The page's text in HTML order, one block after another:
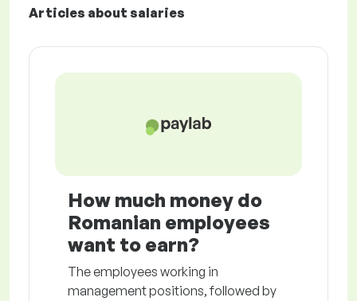
Articles about salaries
How much money do
Romanian employees
want to earn?
The employees working in
management positions, followed by